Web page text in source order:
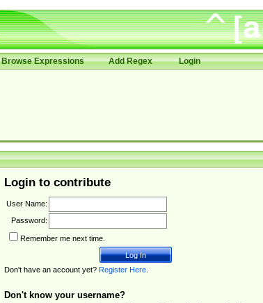
Browse Expressions Add Regex Login
Login to contribute
User Name:
Password:
Remember me next time.
Don't have an account yet? Register Here.
Don't know your username?